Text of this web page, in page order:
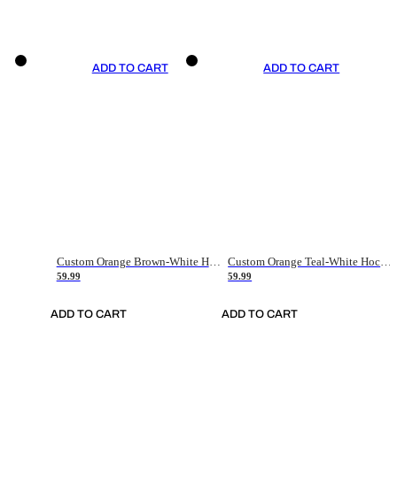
ADD TO CART
Custom Orange Brown-White Hockey Jersey
59.99
ADD TO CART
ADD TO CART
Custom Orange Teal-White Hockey Jersey
59.99
ADD TO CART